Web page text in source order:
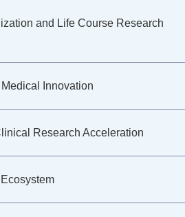
and Life Course Research
Innovation
Research Acceleration